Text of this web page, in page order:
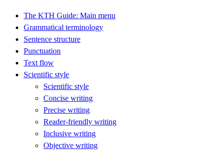
The KTH Guide: Main menu
Grammatical terminology
Sentence structure
Punctuation
Text flow
Scientific style
Scientific style
Concise writing
Precise writing
Reader-friendly writing
Inclusive writing
Objective writing